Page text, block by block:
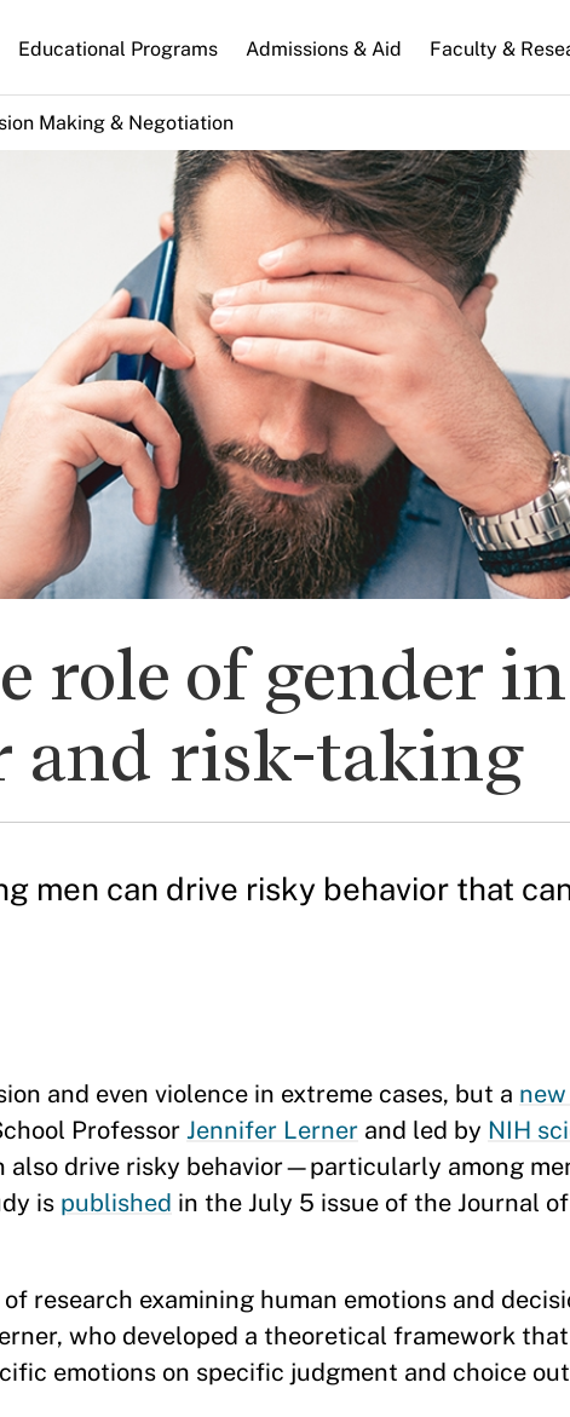
Educational Programs Admissions & Aid Faculty &
Making & Negotiation
role of gender
and risk-taking
men can drive risky behavior that
and even violence in extreme cases, but a
Professor Jennifer Lerner and led by NIH
also drive risky behavior—particularly among
is published in the July 5 issue of the Journal
research examining human emotions and
who developed a theoretical framework that
emotions on specific judgment and choice